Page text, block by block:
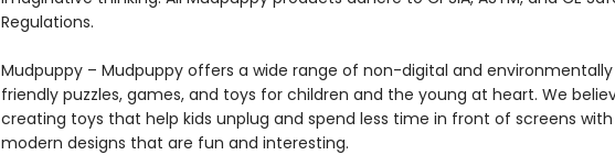
Regulations.
Mudpuppy – Mudpuppy offers a wide range of non-digital and environmentally
friendly puzzles, games, and toys for children and the young at heart. We
creating toys that help kids unplug and spend less time in front of screens with
modern designs that are fun and interesting.